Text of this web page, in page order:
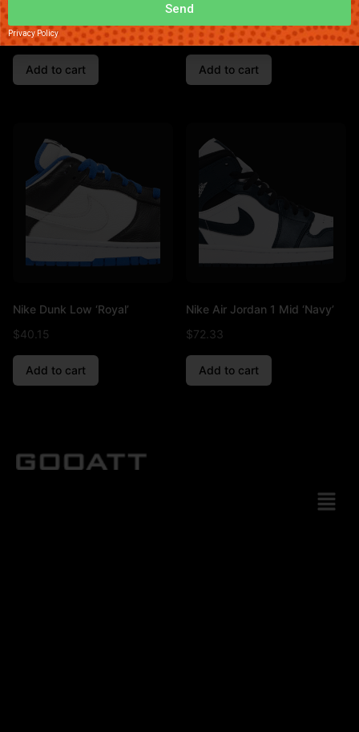
$47.83
Add to cart
Nike Blazer Mid ‘Grey’
$ 85.83
Add to cart
Nike Dunk Low ‘Royal’
$40.15
Add to cart
Nike Air Jordan 1 Mid ‘Navy’
$72.33
Add to cart
Privacy Policy
Send